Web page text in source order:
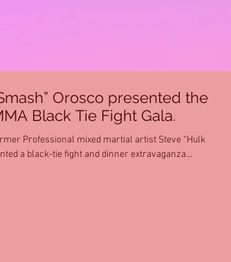
Orosco presented the
Black Tie Fight Gala.
Professional mixed martial artist Steve “Hulk
a black-tie fight and dinner extravaganza...